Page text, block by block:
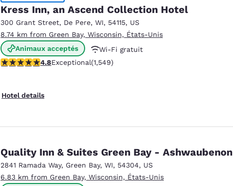
Kress Inn, an Ascend Collection Hotel
300 Grant Street, De Pere, WI, 54115, US
8.74 km from Green Bay, Wisconsin, États-Unis
Animaux acceptés
Wi-Fi gratuit
Petit déjeuner chaud offert
4.84 stars rating. Exceptional. 1549 reviews
4.8Exceptional(1,549)
Hotel details
Quality Inn & Suites Green Bay - Ashwaubenon
2841 Ramada Way, Green Bay, WI, 54304, US
6.83 km from Green Bay, Wisconsin, États-Unis